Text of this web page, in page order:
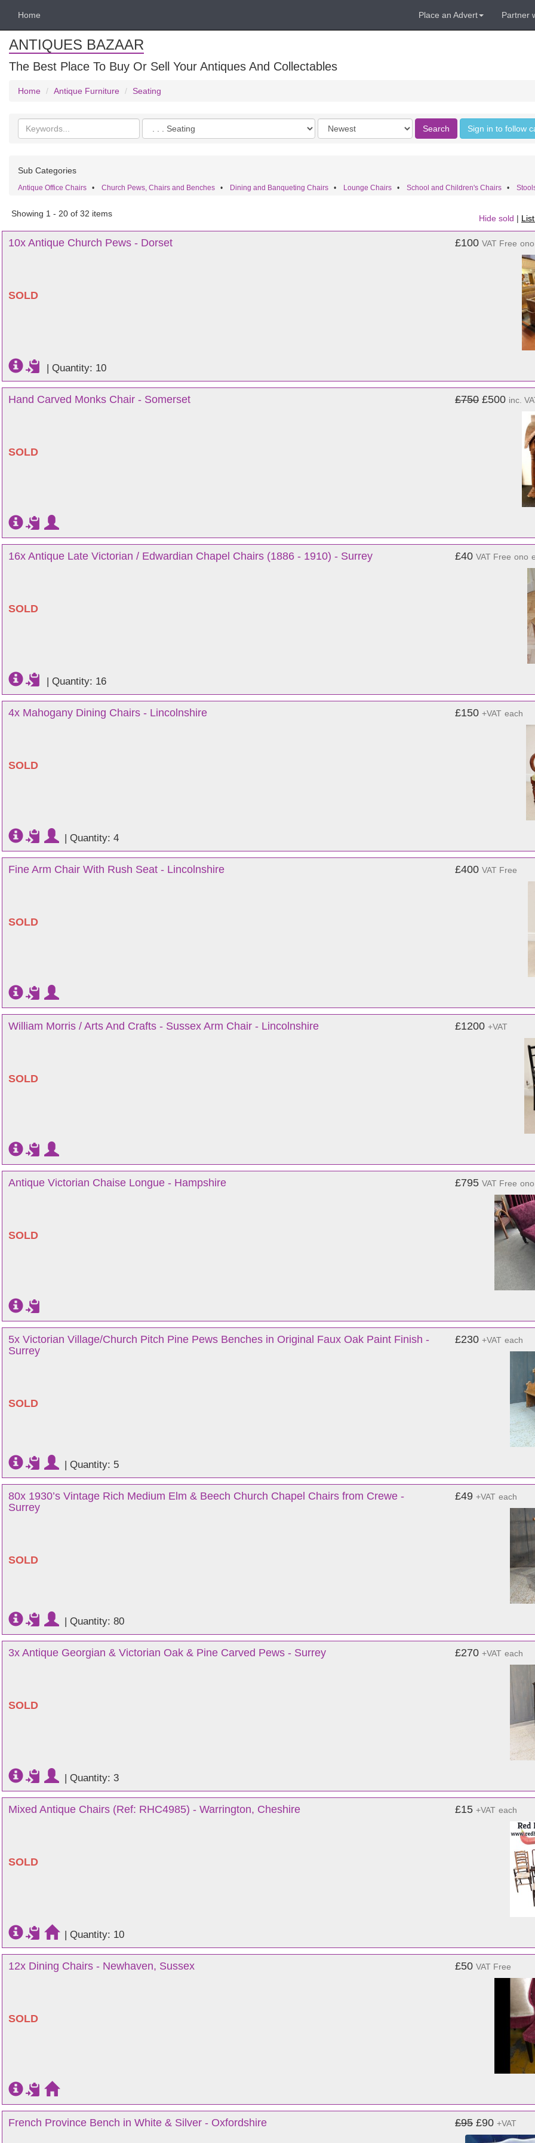
Home Place an Advert Partner
ANTIQUES BAZAAR
The Best Place To Buy Or Sell Your Antiques And Collectables
Home Antique Furniture Seating
Search
keywords
Categories
Order
by
Search Sign in to follow
Sub Categories
Antique Office Chairs • Church Pews, Chairs and Benches • Dining and Banqueting Chairs • Lounge Chairs • School and Children's Chairs •
Showing 1 - 20 of 32 items
Hide sold |
10x Antique Church Pews - Dorset
SOLD
£100 VAT Free ono
| Quantity: 10
Hand Carved Monks Chair - Somerset
SOLD
£750 £500 inc.
16x Antique Late Victorian / Edwardian Chapel Chairs (1886 - 1910) - Surrey
SOLD
£40 VAT Free ono
| Quantity: 16
4x Mahogany Dining Chairs - Lincolnshire
SOLD
£150 +VAT each
| Quantity: 4
Fine Arm Chair With Rush Seat - Lincolnshire
SOLD
£400 VAT Free
William Morris / Arts And Crafts - Sussex Arm Chair - Lincolnshire
SOLD
£1200 +VAT
Antique Victorian Chaise Longue - Hampshire
SOLD
£795 VAT Free ono
5x Victorian Village/Church Pitch Pine Pews Benches in Original Faux Oak Paint Finish -
Surrey
SOLD
£230 +VAT each
| Quantity: 5
80x 1930’s Vintage Rich Medium Elm & Beech Church Chapel Chairs from Crewe -
Surrey
SOLD
£49 +VAT each
| Quantity: 80
3x Antique Georgian & Victorian Oak & Pine Carved Pews - Surrey
SOLD
£270 +VAT each
| Quantity: 3
Mixed Antique Chairs (Ref: RHC4985) - Warrington, Cheshire
SOLD
£15 +VAT each
| Quantity: 10
12x Dining Chairs - Newhaven, Sussex
SOLD
£50 VAT Free
French Province Bench in White & Silver - Oxfordshire £95 £90 +VAT